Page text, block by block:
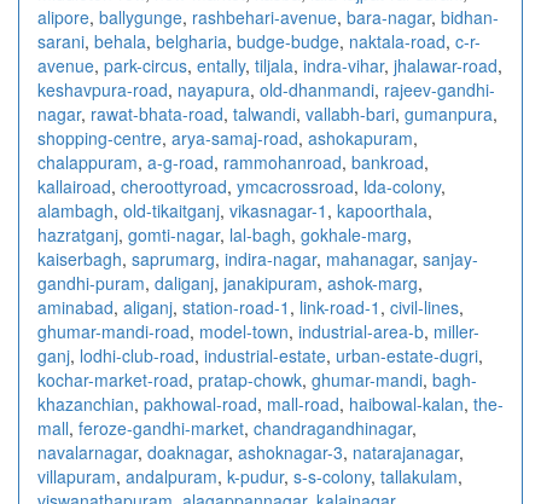
alipore, ballygunge, rashbehari-avenue, bara-nagar, bidhan-
sarani, behala, belgharia, budge-budge, naktala-road, c-r-
avenue, park-circus, entally, tiljala, indra-vihar, jhalawar-road,
keshavpura-road, nayapura, old-dhanmandi, rajeev-gandhi-
nagar, rawat-bhata-road, talwandi, vallabh-bari, gumanpura,
shopping-centre, arya-samaj-road, ashokapuram,
chalappuram, a-g-road, rammohanroad, bankroad,
kallairoad, cheroottyroad, ymcacrossroad, lda-colony,
alambagh, old-tikaitganj, vikasnagar-1 , kapoorthala,
hazratganj, gomti-nagar, lal-bagh, gokhale-marg,
kaiserbagh, saprumarg, indira-nagar, mahanagar, sanjay-
gandhi-puram, daliganj, janakipuram, ashok-marg,
aminabad, aliganj, station-road-1 , link-road-1 , civil-lines,
ghumar-mandi-road, model-town, industrial-area-b, miller-
ganj, lodhi-club-road, industrial-estate, urban-estate-dugri,
kochar-market-road, pratap-chowk, ghumar-mandi, bagh-
khazanchian, pakhowal-road, mall-road, haibowal-kalan, the-
mall, feroze-gandhi-market, chandragandhinagar,
navalarnagar, doaknagar, ashoknagar-3, natarajanagar,
villapuram, andalpuram, k-pudur, s-s-colony, tallakulam,